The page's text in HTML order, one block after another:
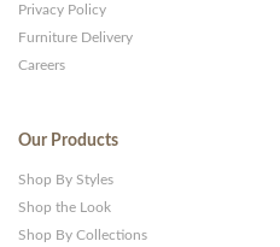
Privacy Policy
Furniture Delivery
Careers
Our Products
Shop By Styles
Shop the Look
Shop By Collections